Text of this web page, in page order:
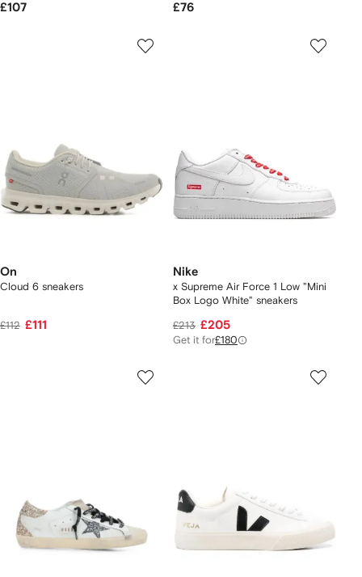
£107 £76
On
Cloud 6 sneakers
£112 £111
Nike
x Supreme Air Force 1 Low "Mini
Box Logo White" sneakers
£213 £205
Get it for£180